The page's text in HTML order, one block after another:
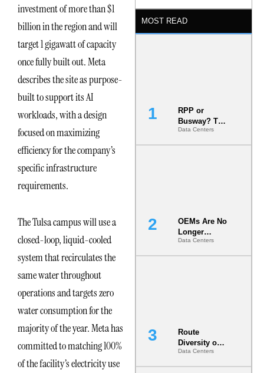
investment of more than $1
billion in the region and will
target 1 gigawatt of capacity
once fully built out. Meta
describes the site as purpose-
built to support its AI
workloads, with a design
focused on maximizing
efficiency for the company’s
specific infrastructure
requirements.
The Tulsa campus will use a
closed-loop, liquid-cooled
system that recirculates the
same water throughout
operations and targets zero
water consumption for the
majority of the year. Meta has
committed to matching 100%
of the facility’s electricity use
MOST READ
RPP or
Busway? The
Decision
That Locks
Data Centers
OEMs Are No
Longer
Vendors.
They Are Co-
Data Centers
Route
Diversity on
Paper vs.
Route
Data Centers